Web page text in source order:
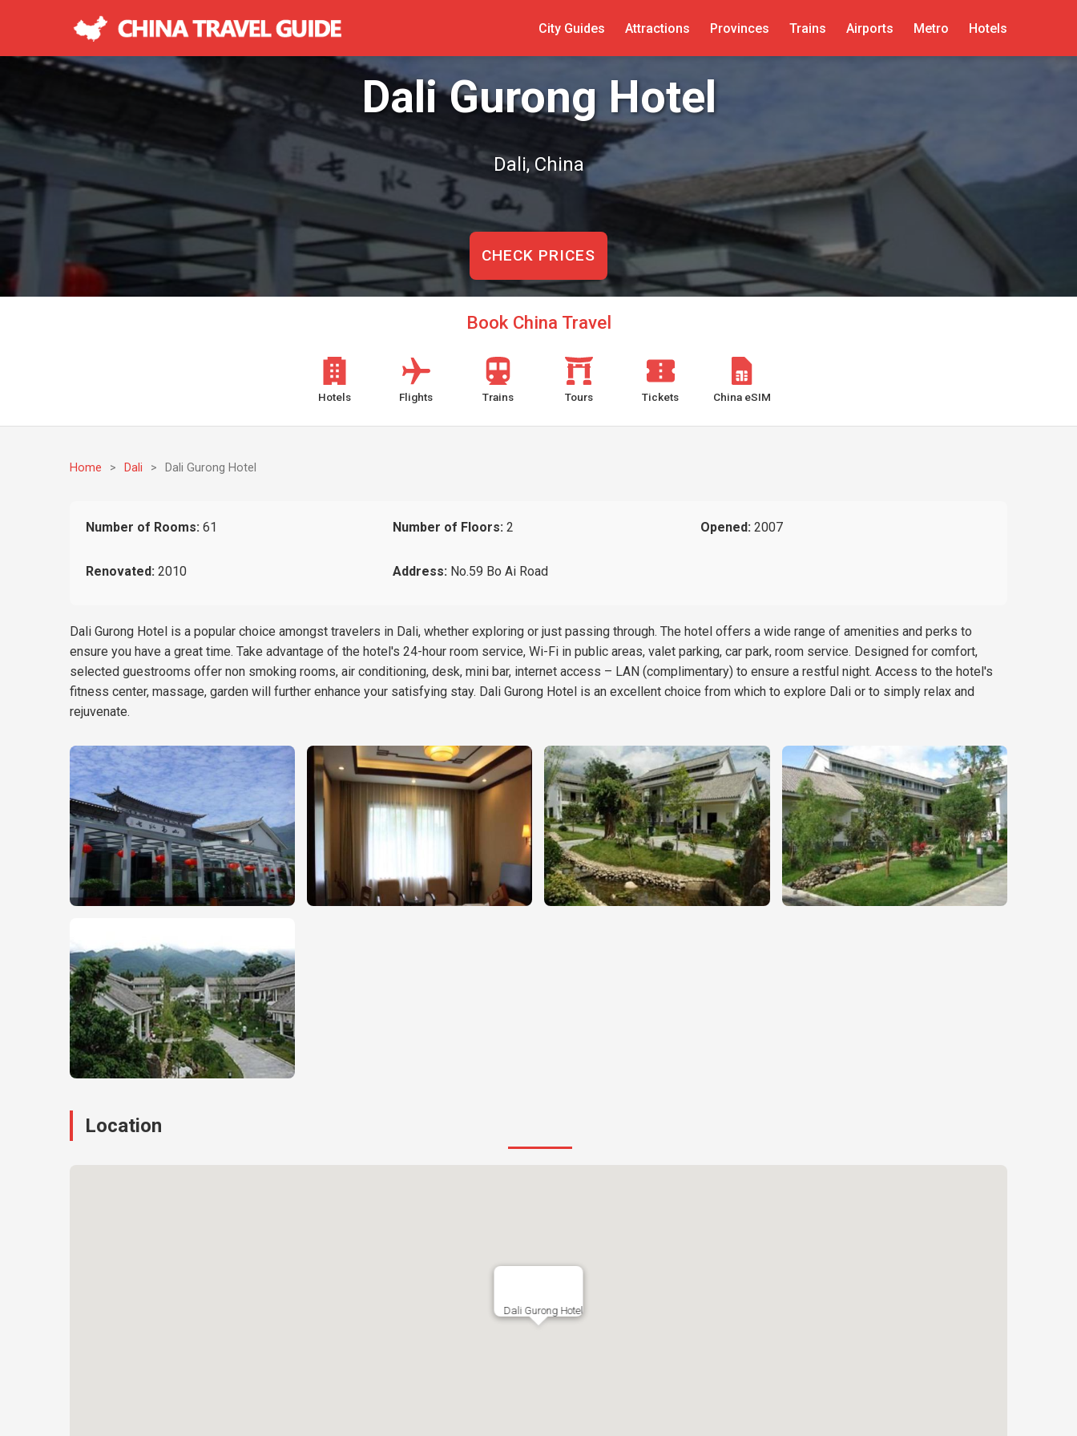
City Guides Attractions Provinces Trains Airports Metro Hotels
Dali Gurong Hotel
Dali, China
CHECK PRICES
Book China Travel
Hotels Flights Trains Tours Tickets China eSIM
Home > Dali > Dali Gurong Hotel
Number of Rooms: 61 Number of Floors: 2 Opened:2007
Renovated: 2010 Address: No.59 Bo Ai Road
Dali Gurong Hotel is a popular choice amongst travelers in Dali, whether exploring or just passing through. The hotel offers a wide range of amenities and perks to
ensure you have a great time. Take advantage of the hotel's 24-hour room service, Wi-Fi in public areas, valet parking, car park, room service. Designed for comfort,
selected guestrooms offer non smoking rooms, air conditioning, desk, mini bar, internet access – LAN (complimentary) to ensure a restful night. Access to the hotel's
fitness center, massage, garden will further enhance your satisfying stay. Dali Gurong Hotel is an excellent choice from which to explore Dali or to simply relax and
rejuvenate.
Location
Dali Gurong Hotel